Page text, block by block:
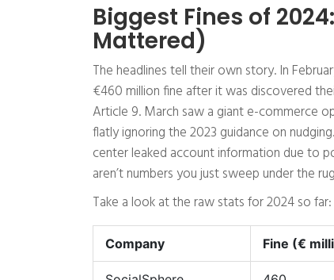
Biggest Fines of
Mattered)
The headlines tell their own story. In
€460 million fine after it was discovered
Article 9. March saw a giant e-commerce
flatly ignoring the 2023 guidance on
center leaked account information due to
aren’t numbers you just sweep under the
Take a look at the raw stats for 2024 so far:
Company Fine (€